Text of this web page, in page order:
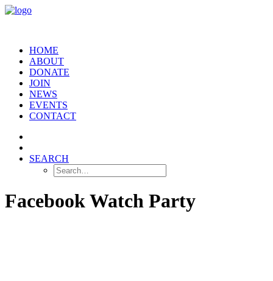
HOME
ABOUT
DONATE
JOIN
NEWS
EVENTS
CONTACT
SEARCH
Facebook Watch Party